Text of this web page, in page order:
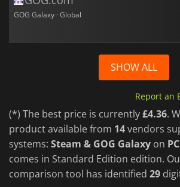
GOG Galaxy · Global
SHOW ALL
Report an
(*) The best price is currently£4.36.
product available from 14vendors
systems: Steam & GOG Galaxy on PC
comes in Standard Edition edition.
comparison tool has identified 29